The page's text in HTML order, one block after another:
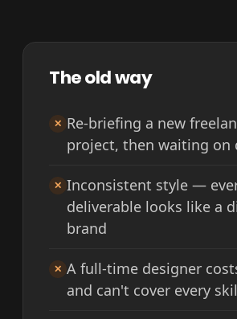
The old way
✕ Re-briefing a new
project, then waiting on
✕ Inconsistent style —
deliverable looks like a
brand
✕ A full-time designer
and can't cover every